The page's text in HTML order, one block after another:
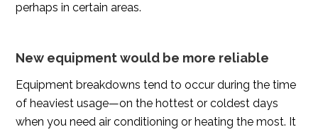
perhaps in certain areas.
New equipment would be more reliable
Equipment breakdowns tend to occur during the time
of heaviest usage—on the hottest or coldest days
when you need air conditioning or heating the most. It